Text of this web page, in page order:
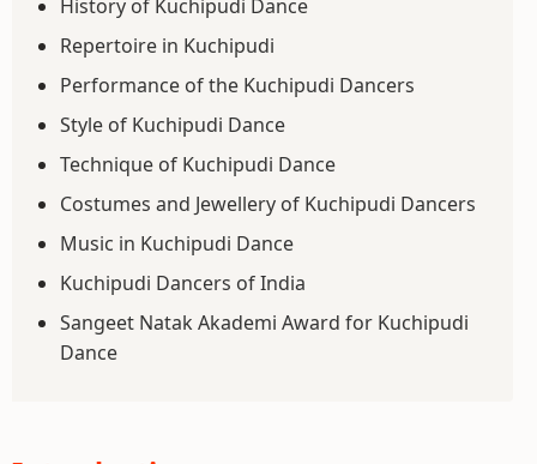
History of Kuchipudi Dance
Repertoire in Kuchipudi
Performance of the Kuchipudi Dancers
Style of Kuchipudi Dance
Technique of Kuchipudi Dance
Costumes and Jewellery of Kuchipudi Dancers
Music in Kuchipudi Dance
Kuchipudi Dancers of India
Sangeet Natak Akademi Award for Kuchipudi
Dance